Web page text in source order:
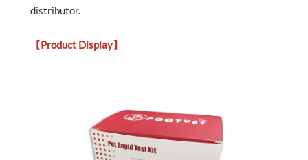
distributor.
【Product Display】